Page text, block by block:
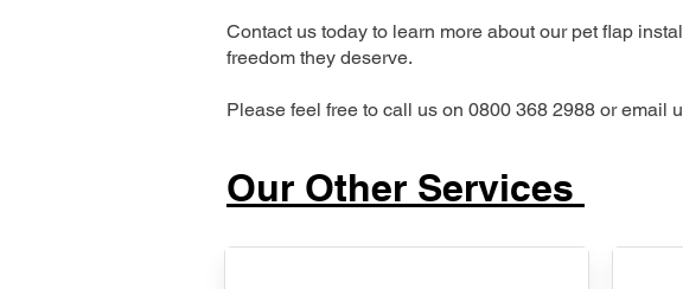
Contact us today to learn more about our pet flap
freedom they deserve.
Please feel free to call us on 0800 368 2988 or email
Our Other Services